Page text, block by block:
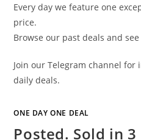
Every day we feature one
price.
Browse our past deals and see
Join our Telegram channel
daily deals.
ONE DAY ONE DEAL
Posted. Sold in